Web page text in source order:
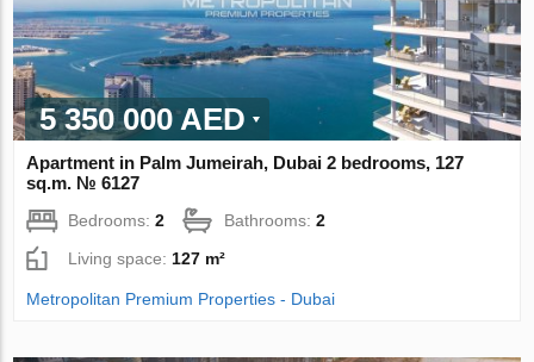
5 350 000 AED
Apartment in Palm Jumeirah, Dubai 2 bedrooms, 127
sq.m. № 6127
Bedrooms:2 Bathrooms:2
Living space: 127 m²
Metropolitan Premium Properties - Dubai